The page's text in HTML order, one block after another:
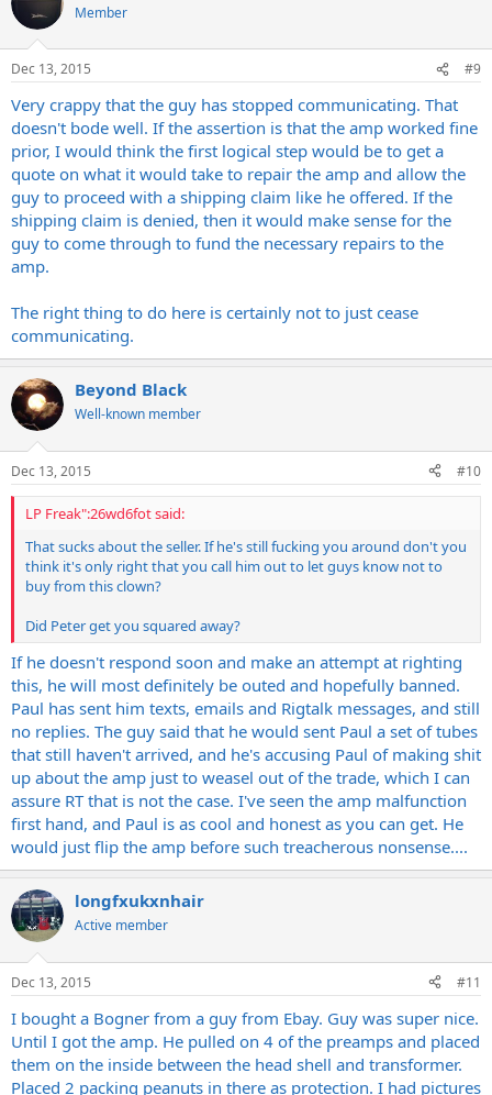
Member
Dec 13, 2015 #9
Very crappy that the guy has stopped communicating. That
doesn't bode well. If the assertion is that the amp worked fine
prior, I would think the first logical step would be to get a
quote on what it would take to repair the amp and allow the
guy to proceed with a shipping claim like he offered. If the
shipping claim is denied, then it would make sense for the
guy to come through to fund the necessary repairs to the
amp.
The right thing to do here is certainly not to just cease
communicating.
Beyond Black
Well-known member
Dec 13, 2015 #10
LP Freak":26wd6fot said:
That sucks about the seller. If he's still fucking you around don't you
think it's only right that you call him out to let guys know not to
buy from this clown?
Did Peter get you squared away?
If he doesn't respond soon and make an attempt at righting
this, he will most definitely be outed and hopefully banned.
Paul has sent him texts, emails and Rigtalk messages, and still
no replies. The guy said that he would sent Paul a set of tubes
that still haven't arrived, and he's accusing Paul of making shit
up about the amp just to weasel out of the trade, which I can
assure RT that is not the case. I've seen the amp malfunction
first hand, and Paul is as cool and honest as you can get. He
would just flip the amp before such treacherous nonsense....
longfxukxnhair
Active member
Dec 13, 2015 #11
I bought a Bogner from a guy from Ebay. Guy was super nice.
Until I got the amp. He pulled on 4 of the preamps and placed
them on the inside between the head shell and transformer.
Placed 2 packing peanuts in there as protection. I had pictures